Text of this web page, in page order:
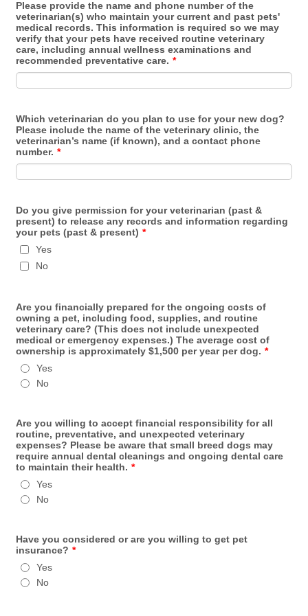
Please provide the name and phone number of the
veterinarian(s) who maintain your current and past pets'
medical records. This information is required so we may
verify that your pets have received routine veterinary
care, including annual wellness examinations and
recommended preventative care. *
Which veterinarian do you plan to use for your new dog?
Please include the name of the veterinary clinic, the
veterinarian’s name (if known), and a contact phone
number. *
Do you give permission for your veterinarian (past &
present) to release any records and information regarding
your pets (past & present) *
Yes
No
Are you financially prepared for the ongoing costs of
owning a pet, including food, supplies, and routine
veterinary care? (This does not include unexpected
medical or emergency expenses.) The average cost of
ownership is approximately $1,500 per year per dog. *
Yes
No
Are you willing to accept financial responsibility for all
routine, preventative, and unexpected veterinary
expenses? Please be aware that small breed dogs may
require annual dental cleanings and ongoing dental care
to maintain their health. *
Yes
No
Have you considered or are you willing to get pet
insurance? *
Yes
No